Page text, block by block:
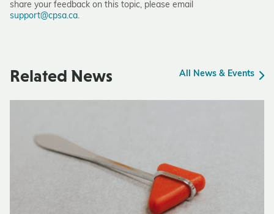
share your feedback on this topic, please email
support@cpsa.ca.
Related News All News & Events